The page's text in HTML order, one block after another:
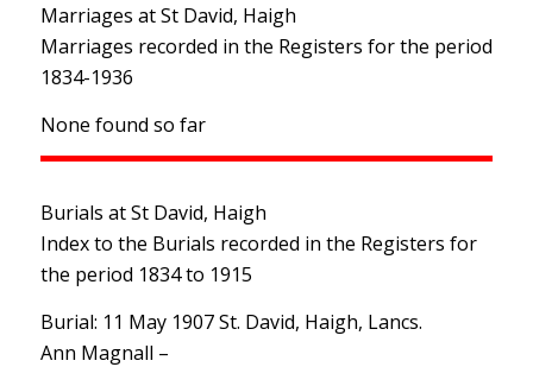
Marriages at St David, Haigh
Marriages recorded in the Registers for the period
1834-1936
None found so far
Burials at St David, Haigh
Index to the Burials recorded in the Registers for
the period 1834 to 1915
Burial: 11 May 1907 St. David, Haigh, Lancs.
Ann Magnall –